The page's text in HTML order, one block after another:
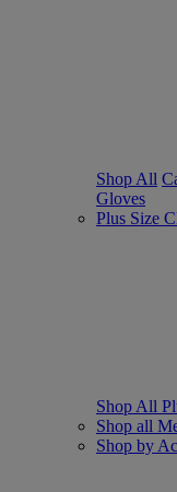
Shop All
Gloves
Plus Size
Shop All
Shop all
Shop by